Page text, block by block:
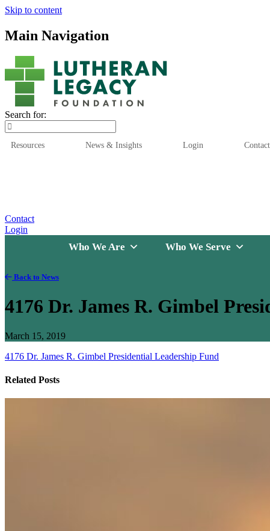
Skip to content
Main Navigation
Search for:
Resources News & Insights Login Contact
Contact
Login
Who We Are Who We Serve
Back to News
4176 Dr. James R. Gimbel
March 15, 2019
4176 Dr. James R. Gimbel Presidential Leadership Fund
Related Posts